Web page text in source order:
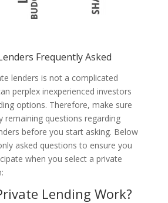
Frequently Asked
lenders is not a complicated
perplex inexperienced investors
options. Therefore, make sure
remaining questions regarding
before you start asking. Below
asked questions to ensure you
when you select a private
Lending Work?